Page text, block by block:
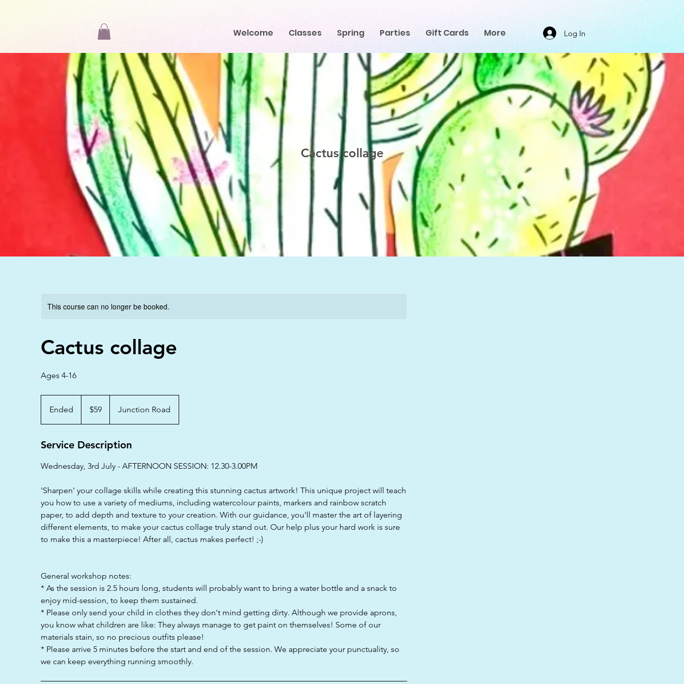
Welcome Classes Spring Parties Gift Cards More Log In
Cactus collage
This course can no longer be booked.
Cactus collage
Ages 4-16
Ended
n
e
dollars$59 Junction Road
Service Description
Wednesday, 3rd July - AFTERNOON SESSION: 12.30-3.00PM
'Sharpen' your collage skills while creating this stunning cactus artwork! This unique project will teach
you how to use a variety of mediums, including watercolour paints, markers and rainbow scratch
paper, to add depth and texture to your creation. With our guidance, you'll master the art of layering
different elements, to make your cactus collage truly stand out. Our help plus your hard work is sure
to make this a masterpiece! After all, cactus makes perfect! ;-)
General workshop notes:
* As the session is 2.5 hours long, students will probably want to bring a water bottle and a snack to
enjoy mid-session, to keep them sustained.
* Please only send your child in clothes they don't mind getting dirty. Although we provide aprons,
you know what children are like: They always manage to get paint on themselves! Some of our
materials stain, so no precious outfits please!
* Please arrive 5 minutes before the start and end of the session. We appreciate your punctuality, so
we can keep everything running smoothly.